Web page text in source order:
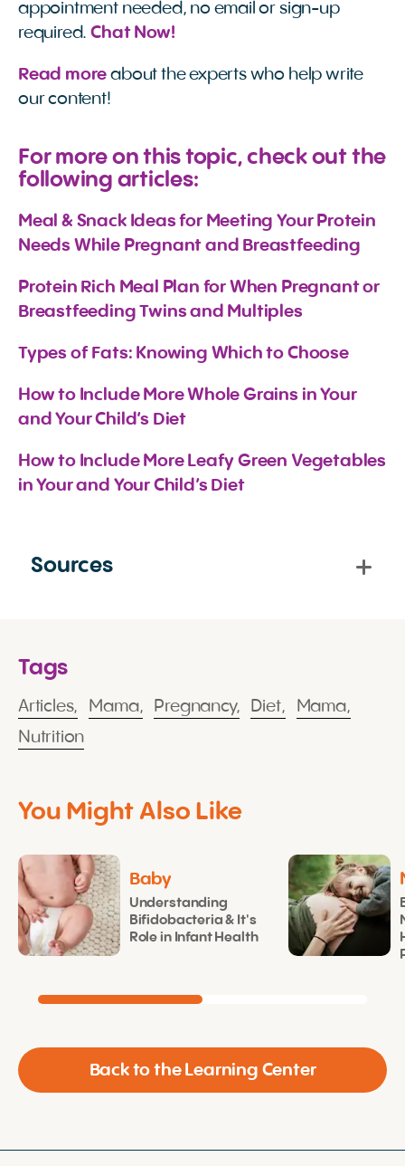
appointment needed, no email or sign-up
required.Chat Now!
Read more about the experts who help write
our content!
For more on this topic, check out the
following articles:
Meal & Snack Ideas for Meeting Your Protein
Needs While Pregnant and Breastfeeding
Protein Rich Meal Plan for When Pregnant or
Breastfeeding Twins and Multiples
Types of Fats: Knowing Which to Choose
How to Include More Whole Grains in Your
and Your Child’s Diet
How to Include More Leafy Green Vegetables
in Your and Your Child’s Diet
Sources
Tags
Articles, Mama, Pregnancy, Diet,
Mama,
Nutrition
You Might Also Like
Baby
Understanding
Bifidobacteria & It's
Role in Infant Health
Back to the Learning Center